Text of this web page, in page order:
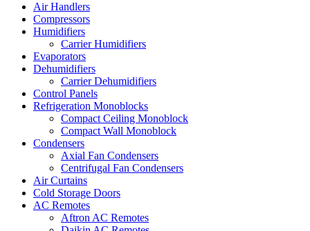
Air Handlers
Compressors
Humidifiers
Carrier Humidifiers
Evaporators
Dehumidifiers
Carrier Dehumidifiers
Control Panels
Refrigeration Monoblocks
Compact Ceiling Monoblock
Compact Wall Monoblock
Condensers
Axial Fan Condensers
Centrifugal Fan Condensers
Air Curtains
Cold Storage Doors
AC Remotes
Aftron AC Remotes